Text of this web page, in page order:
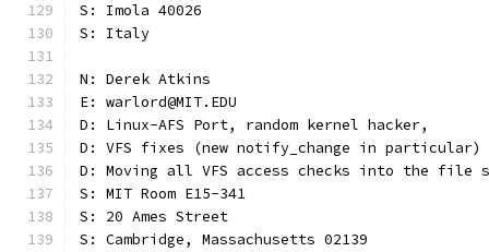
S: Imola 40026
S: Italy
N: Derek Atkins
E: warlord@MIT.EDU
D: Linux-AFS Port, random kernel hacker,
D: VFS fixes (new notify_change in particular)
D: Moving all VFS access checks into the file
S: MIT Room E15-341
S: 20 Ames Street
S: Cambridge, Massachusetts 02139